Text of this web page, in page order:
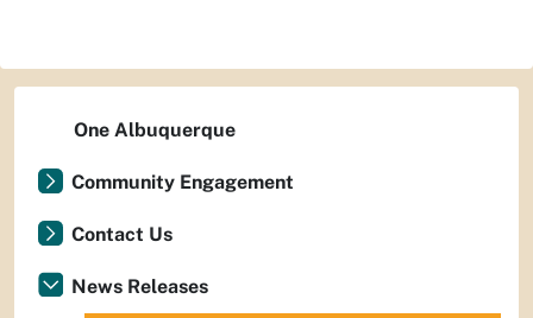
One Albuquerque
Community Engagement
Contact Us
News Releases